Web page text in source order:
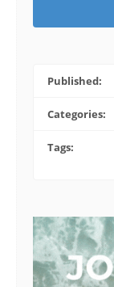
Published:
Categories:
Tags: